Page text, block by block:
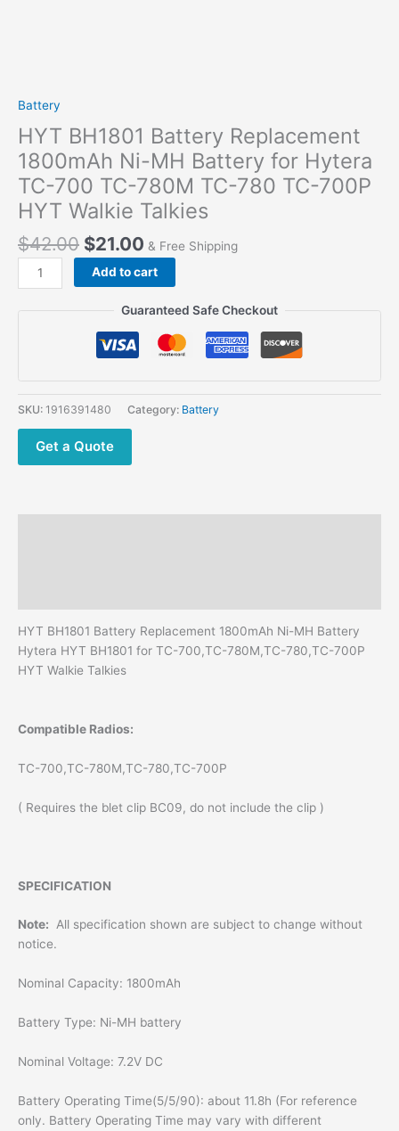
Battery
HYT BH1801 Battery Replacement
1800mAh Ni-MH Battery for Hytera
TC-700 TC-780M TC-780 TC-700P
HYT Walkie Talkies
$42.00 $21.00 & Free Shipping
HYT
BH1801
MH
Battery
Hytera
TC-
Walkie
Talkies
quantity
Add to cart
Guaranteed Safe Checkout
SKU: 1916391480 Category: Battery
Get a Quote
HYT BH1801 Battery Replacement 1800mAh Ni-MH Battery
Hytera HYT BH1801 for TC-700,TC-780M,TC-780,TC-700P
HYT Walkie Talkies
Compatible Radios:
TC-700,TC-780M,TC-780,TC-700P
( Requires the blet clip BC09, do not include the clip )
SPECIFICATION
Note: All specification shown are subject to change without
notice.
Nominal Capacity: 1800mAh
Battery Type: Ni-MH battery
Nominal Voltage: 7.2V DC
Battery Operating Time(5/5/90): about 11.8h (For reference
only. Battery Operating Time may vary with different